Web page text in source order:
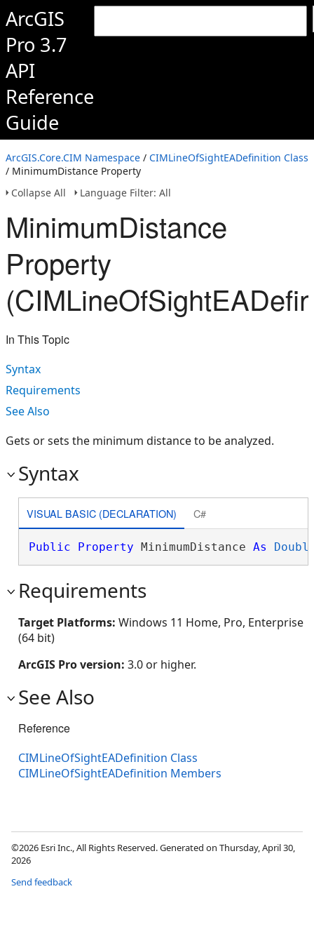
ArcGIS
Pro 3.7
API
Reference
Guide
ArcGIS.Core.CIM Namespace / CIMLineOfSightEADefinition Class
/ MinimumDistance Property
Collapse All
Language Filter: All
MinimumDistance
Property
In This Topic
Syntax
Requirements
See Also
Gets or sets the minimum distance to be analyzed.
Syntax
VISUAL BASIC (DECLARATION) C#
Public Property MinimumDistance As
Requirements
Target Platforms: Windows 11 Home, Pro, Enterprise
(64 bit)
ArcGIS Pro version: 3.0 or higher.
See Also
Reference
CIMLineOfSightEADefinition Class
CIMLineOfSightEADefinition Members
©2026 Esri Inc., All Rights Reserved. Generated on Thursday, April 30,
2026
Send feedback